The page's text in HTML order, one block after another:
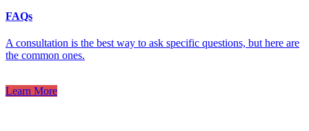
FAQs
A consultation is the best way to ask specific questions, but here are
the common ones.
Learn More